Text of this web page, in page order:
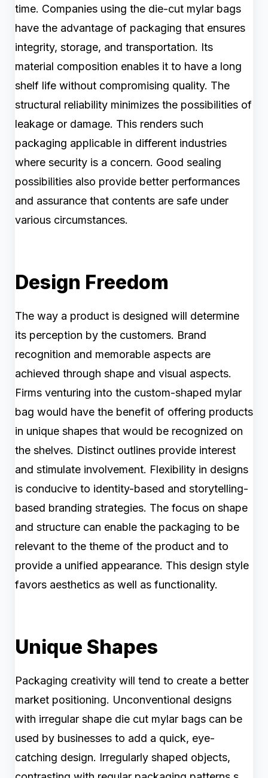
time. Companies using the die-cut mylar bags
have the advantage of packaging that ensures
integrity, storage, and transportation. Its
material composition enables it to have a long
shelf life without compromising quality. The
structural reliability minimizes the possibilities of
leakage or damage. This renders such
packaging applicable in different industries
where security is a concern. Good sealing
possibilities also provide better performances
and assurance that contents are safe under
various circumstances.
Design Freedom
The way a product is designed will determine
its perception by the customers. Brand
recognition and memorable aspects are
achieved through shape and visual aspects.
Firms venturing into the custom-shaped mylar
bag would have the benefit of offering products
in unique shapes that would be recognized on
the shelves. Distinct outlines provide interest
and stimulate involvement. Flexibility in designs
is conducive to identity-based and storytelling-
based branding strategies. The focus on shape
and structure can enable the packaging to be
relevant to the theme of the product and to
provide a unified appearance. This design style
favors aesthetics as well as functionality.
Unique Shapes
Packaging creativity will tend to create a better
market positioning. Unconventional designs
with irregular shape die cut mylar bags can be
used by businesses to add a quick, eye-
catching design. Irregularly shaped objects,